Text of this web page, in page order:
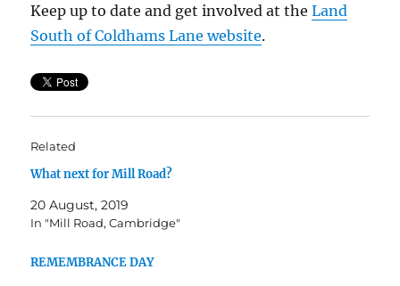
Keep up to date and get involved at theLand
South of Coldhams Lane website.
Related
What next for Mill Road?
20 August, 2019
In "Mill Road, Cambridge"
REMEMBRANCE DAY